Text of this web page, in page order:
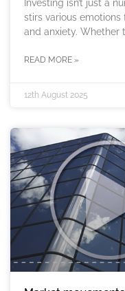
Investing isn’t just a
stirs various
and anxiety. Whether
READ MORE »
12th August 2025